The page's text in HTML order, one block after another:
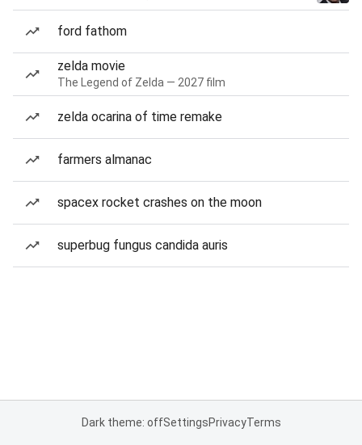
ford fathom
zelda movie
The Legend of Zelda — 2027 film
zelda ocarina of time remake
farmers almanac
spacex rocket crashes on the moon
superbug fungus candida auris
Dark theme: offSettingsPrivacyTerms